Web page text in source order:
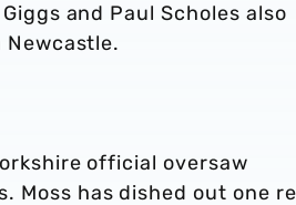
and Paul Scholes also
official oversaw
Moss has dished out one